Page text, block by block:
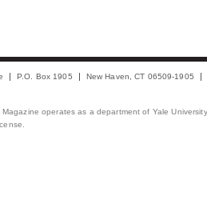
P.O. Box 1905 New Haven, CT 06509-1905
operates as a department of Yale